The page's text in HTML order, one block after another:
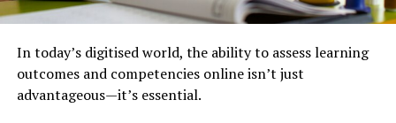
In today’s digitised world, the ability to assess learning
outcomes and competencies online isn’t just
advantageous—it’s essential.